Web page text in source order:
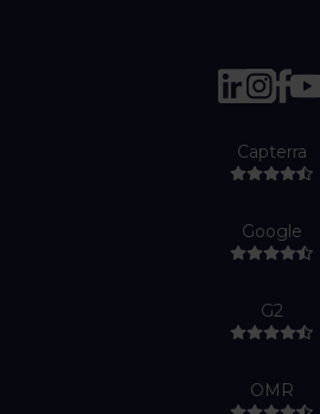
Capterra
Google
G2
OMR